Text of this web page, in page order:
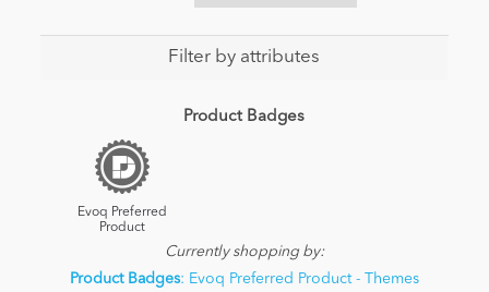
Filter by attributes
Product Badges
Evoq Preferred
Product
Currently shopping by:
Product Badges: Evoq Preferred Product - Themes